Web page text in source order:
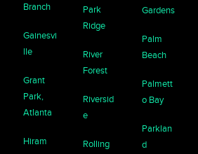
Branch
Gainesvi
lle
Grant
Park,
Atlanta
Hiram
Park
Ridge
River
Forest
Riversid
e
Rolling
Gardens
Palm
Beach
Palmett
o Bay
Parklan
d